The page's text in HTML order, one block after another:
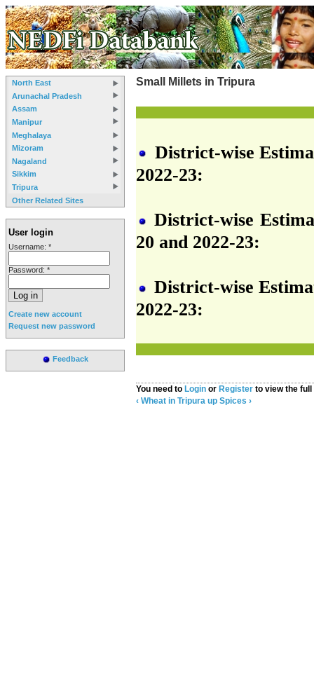
North East
Arunachal Pradesh
Assam
Manipur
Meghalaya
Mizoram
Nagaland
Sikkim
Tripura
Other Related Sites
User login
Username: *
Password: *
Create new account
Request new password
Feedback
Small Millets in Tripura
District-wise
2022-23:
District-wise
20 and 2022-23:
District-wise
2022-23:
You need to Login or Register to view the
‹ Wheat in Tripura up Spices ›